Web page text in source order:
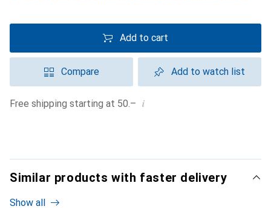
Add to cart
Compare Add to watch list
Free shipping starting at 50.– i
Similar products with faster delivery
Show all